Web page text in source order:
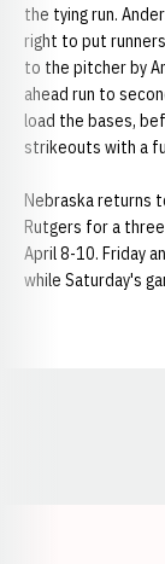
the tying run.
right to put
to the pitcher by
ahead run to
load the bases,
strikeouts with a
Nebraska returns
Rutgers for a
April 8-10. Friday
while Saturday's